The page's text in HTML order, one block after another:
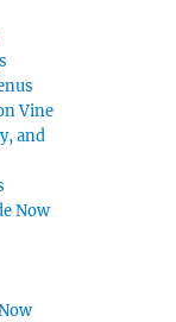
Vine
and
Now